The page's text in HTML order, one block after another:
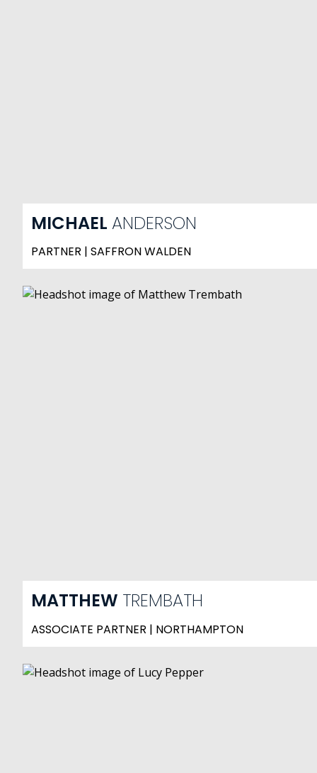
MICHAEL ANDERSON
PARTNER | SAFFRON WALDEN
MATTHEW TREMBATH
ASSOCIATE PARTNER | NORTHAMPTON